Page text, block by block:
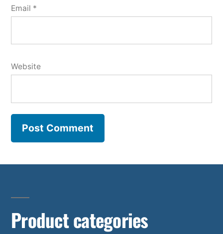
Email *
Website
Product categories